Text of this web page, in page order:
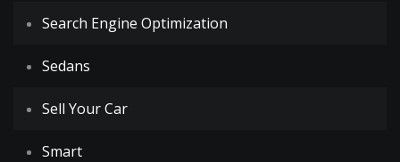
Search Engine Optimization
Sedans
Sell Your Car
Smart